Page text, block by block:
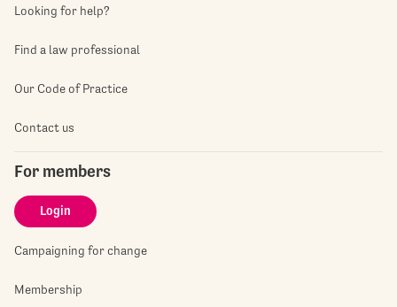
Looking for help?
Find a law professional
Our Code of Practice
Contact us
For members
Login
Campaigning for change
Membership